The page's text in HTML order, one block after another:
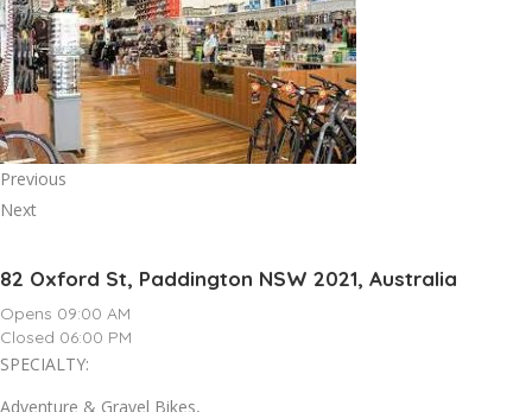
Previous
Next
82 Oxford St, Paddington NSW 2021, Australia
Opens 09:00 AM
Closed 06:00 PM
SPECIALTY:
Adventure & Gravel Bikes,